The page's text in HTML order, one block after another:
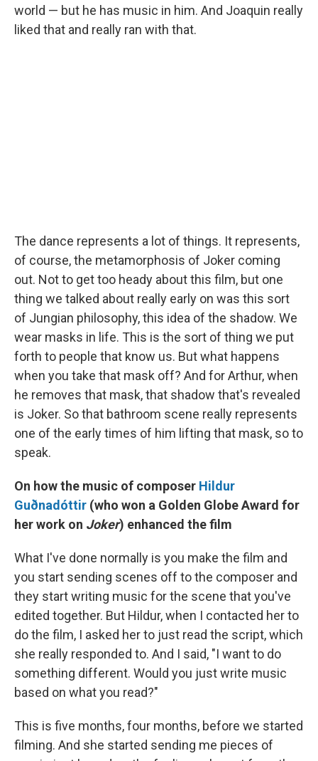
world — but he has music in him. And Joaquin really
liked that and really ran with that.
The dance represents a lot of things. It represents,
of course, the metamorphosis of Joker coming
out. Not to get too heady about this film, but one
thing we talked about really early on was this sort
of Jungian philosophy, this idea of the shadow. We
wear masks in life. This is the sort of thing we put
forth to people that know us. But what happens
when you take that mask off? And for Arthur, when
he removes that mask, that shadow that's revealed
is Joker. So that bathroom scene really represents
one of the early times of him lifting that mask, so to
speak.
On how the music of composer Hildur
Guðnadóttir (who won a Golden Globe Award for
her work on Joker) enhanced the film
What I've done normally is you make the film and
you start sending scenes off to the composer and
they start writing music for the scene that you've
edited together. But Hildur, when I contacted her to
do the film, I asked her to just read the script, which
she really responded to. And I said, "I want to do
something different. Would you just write music
based on what you read?"
This is five months, four months, before we started
filming. And she started sending me pieces of